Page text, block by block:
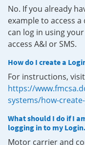
No. If you already
example to access
can log in using
access A&I or SMS.
How do I create a
For instructions, visit
https://
systems/how-
What should I do if I
logging in to my
Motor carrier and